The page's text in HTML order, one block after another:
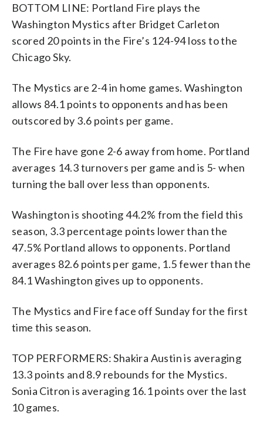
BOTTOM LINE: Portland Fire plays the
Washington Mystics after Bridget Carleton
scored 20 points in the Fire’s 124-94 loss to the
Chicago Sky.
The Mystics are 2-4 in home games. Washington
allows 84.1 points to opponents and has been
outscored by 3.6 points per game.
The Fire have gone 2-6 away from home. Portland
averages 14.3 turnovers per game and is 5- when
turning the ball over less than opponents.
Washington is shooting 44.2% from the field this
season, 3.3 percentage points lower than the
47.5% Portland allows to opponents. Portland
averages 82.6 points per game, 1.5 fewer than the
84.1 Washington gives up to opponents.
The Mystics and Fire face off Sunday for the first
time this season.
TOP PERFORMERS: Shakira Austin is averaging
13.3 points and 8.9 rebounds for the Mystics.
Sonia Citron is averaging 16.1 points over the last
10 games.